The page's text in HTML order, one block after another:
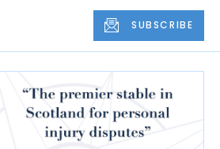
SUBSCRIBE